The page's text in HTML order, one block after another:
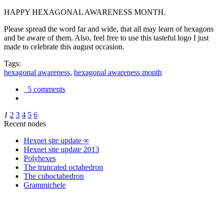
HAPPY HEXAGONAL AWARENESS MONTH.
Please spread the word far and wide, that all may learn of hexagons
and be aware of them. Also, feel free to use this tasteful logo I just
made to celebrate this august occasion.
Tags:
hexagonal awareness, hexagonal awareness month
5 comments
1 2 3 4 5 6
Recent nodes
Hexnet site update ∞
Hexnet site update 2013
Polyhexes
The truncated octahedron
The cuboctahedron
Grammichele